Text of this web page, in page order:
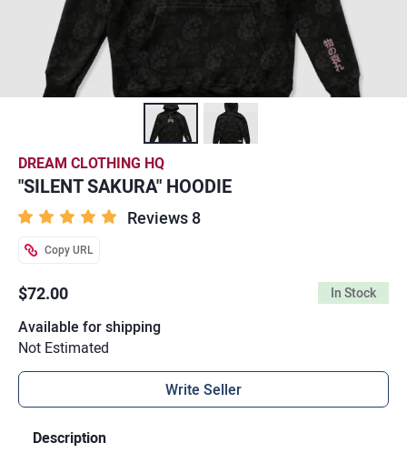
DREAM CLOTHING HQ
"SILENT SAKURA" HOODIE
Reviews 8
Copy URL
$72.00 In Stock
Available for shipping
Not Estimated
Write Seller
Description